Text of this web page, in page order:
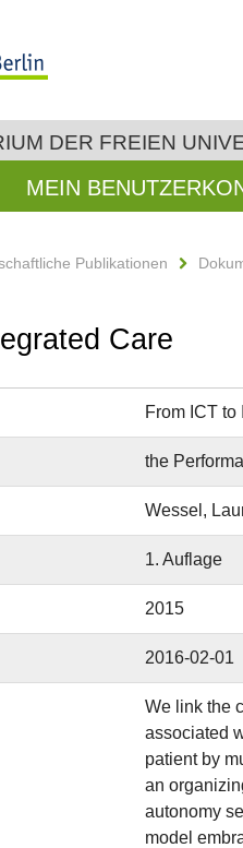
DER FREIEN
MEIN
Publikationen
Care
From ICT to
the
Wessel,
1. Auflage
2015
2016-02-01
We link the
associated
patient by
an
autonomy
model